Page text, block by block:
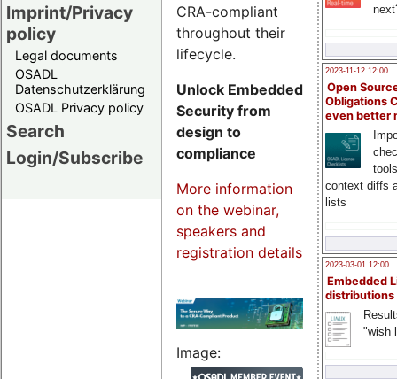
Imprint/Privacy
policy
Legal documents
OSADL
Datenschutzerklärung
OSADL Privacy policy
Search
Login/Subscribe
2023-11-12 12:00
Open
Obligations
even better
context diffs
lists
2023-03-01 12:00
Embedded
distributions
"wish
CRA-compliant
throughout their
lifecycle.
Unlock Embedded
Security from
design to
compliance
More information
on the webinar,
speakers and
registration details
Image: